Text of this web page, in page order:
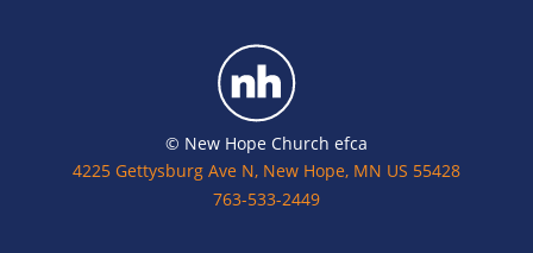
© New Hope Church efca
4225 Gettysburg Ave N, New Hope, MN US 55428
763-533-2449